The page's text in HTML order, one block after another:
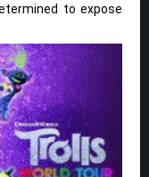
to expose